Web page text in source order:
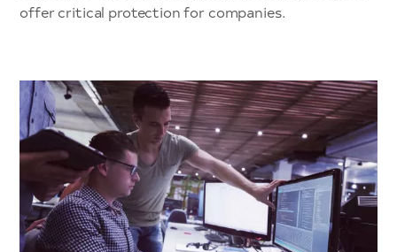
offer critical protection for companies.